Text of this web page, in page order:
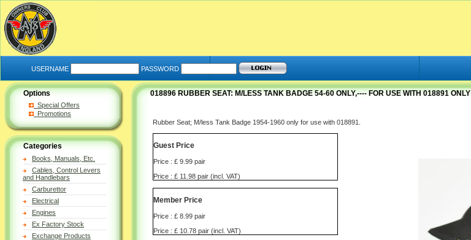
USERNAME PASSWORD
Options
Special Offers
Promotions
Categories
Books, Manuals, Etc.
Cables, Control Levers
and Handlebars
Carburettor
Electrical
Engines
Ex Factory Stock
Exchange Products
018896 RUBBER SEAT: M/LESS TANK BADGE 54-60 ONLY,---- FOR USE WITH 018891 ONLY
Rubber Seat; M/less Tank Badge 1954-1960 only for use with 018891.
Guest Price
Price : £ 9.99 pair
Price : £ 11.98 pair (incl. VAT)
Member Price
Price : £ 8.99 pair
Price : £ 10.78 pair (incl. VAT)